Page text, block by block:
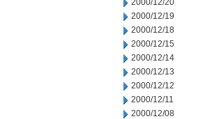
2000/12/20
2000/12/19
2000/12/18
2000/12/15
2000/12/14
2000/12/13
2000/12/12
2000/12/11
2000/12/08